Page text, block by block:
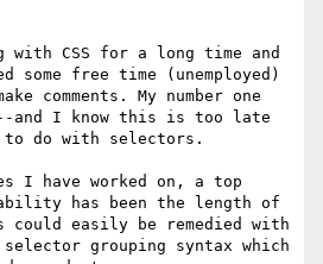
with CSS for a long time and
some free time (unemployed)
comments. My number one
and I know this is too late
to do with selectors.
I have worked on, a top
has been the length of
easily be remedied with
grouping syntax which